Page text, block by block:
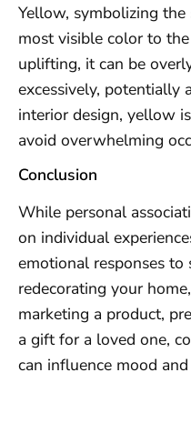
Yellow, symbolizing
most visible color to
uplifting, it can be
excessively, potentially
interior design, yellow
avoid overwhelming
Conclusion
While personal
on individual
emotional responses to
redecorating your
marketing a product,
a gift for a loved one,
can influence mood